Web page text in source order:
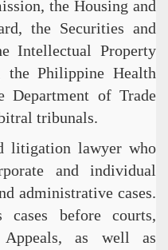
the Housing and
the Securities and
Intellectual Property
Philippine Health
Department of Trade
tribunals.
litigation lawyer who
and individual
administrative cases.
cases before courts,
as well as